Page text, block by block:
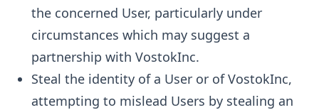
the concerned User, particularly under
circumstances which may suggest a
partnership with VostokInc.
Steal the identity of a User or of VostokInc,
attempting to mislead Users by stealing an